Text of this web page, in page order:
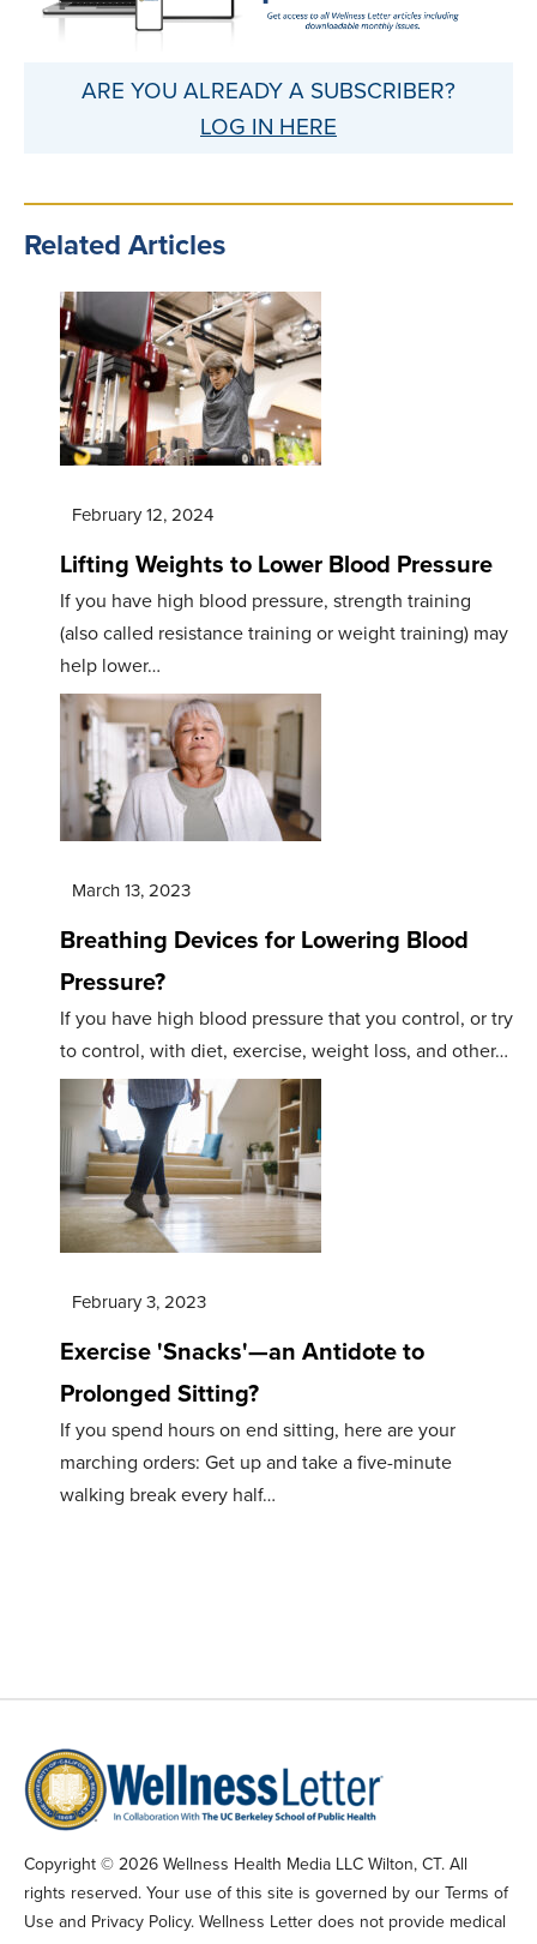
ARE YOU ALREADY A SUBSCRIBER?
LOG IN HERE
Related Articles
February 12, 2024
Lifting Weights to Lower Blood Pressure
If you have high blood pressure, strength training
(also called resistance training or weight training) may
help lower…
March 13, 2023
Breathing Devices for Lowering Blood
Pressure?
If you have high blood pressure that you control, or try
to control, with diet, exercise, weight loss, and other…
February 3, 2023
Exercise 'Snacks'—an Antidote to
Prolonged Sitting?
If you spend hours on end sitting, here are your
marching orders: Get up and take a five-minute
walking break every half…
Copyright © 2026 Wellness Health Media LLC Wilton, CT. All
rights reserved. Your use of this site is governed by our Terms of
Use and Privacy Policy. Wellness Letter does not provide medical